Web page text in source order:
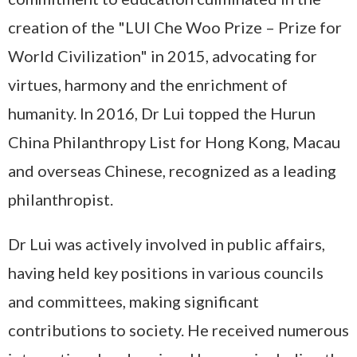
creation of the "LUI Che Woo Prize – Prize for
World Civilization" in 2015, advocating for
virtues, harmony and the enrichment of
humanity. In 2016, Dr Lui topped the Hurun
China Philanthropy List for Hong Kong, Macau
and overseas Chinese, recognized as a leading
philanthropist.
Dr Lui was actively involved in public affairs,
having held key positions in various councils
and committees, making significant
contributions to society. He received numerous